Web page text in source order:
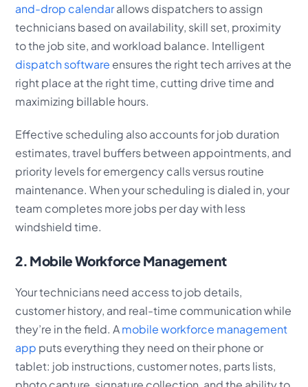
and-drop calendarallows dispatchers to assign
technicians based on availability, skill set, proximity
to the job site, and workload balance. Intelligent
dispatch software ensures the right tech arrives at the
right place at the right time, cutting drive time and
maximizing billable hours.
Effective scheduling also accounts for job duration
estimates, travel buffers between appointments, and
priority levels for emergency calls versus routine
maintenance. When your scheduling is dialed in, your
team completes more jobs per day with less
windshield time.
2. Mobile Workforce Management
Your technicians need access to job details,
customer history, and real-time communication while
they’re in the field. Amobile workforce management
app puts everything they need on their phone or
tablet: job instructions, customer notes, parts lists,